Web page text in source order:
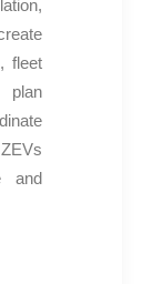
fleet
plan
and